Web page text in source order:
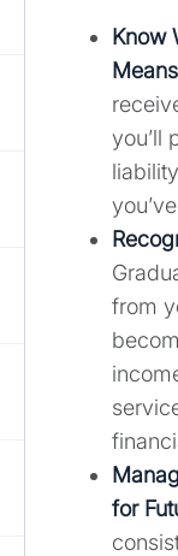
Know
Means
you’ll
from
for